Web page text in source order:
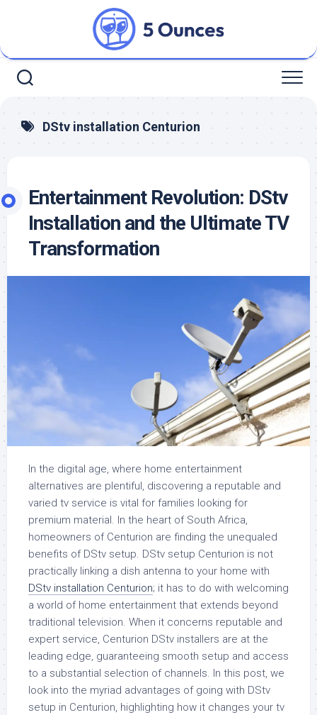
DStv installation Centurion
Entertainment Revolution: DStv
Installation and the Ultimate TV
Transformation
In the digital age, where home entertainment
alternatives are plentiful, discovering a reputable and
varied tv service is vital for families looking for
premium material. In the heart of South Africa,
homeowners of Centurion are finding the unequaled
benefits of DStv setup. DStv setup Centurion is not
practically linking a dish antenna to your home with
DStv installation Centurion; it has to do with welcoming
a world of home entertainment that extends beyond
traditional television. When it concerns reputable and
expert service, Centurion DStv installers are at the
leading edge, guaranteeing smooth setup and access
to a substantial selection of channels. In this post, we
look into the myriad advantages of going with DStv
setup in Centurion, highlighting how it changes your tv